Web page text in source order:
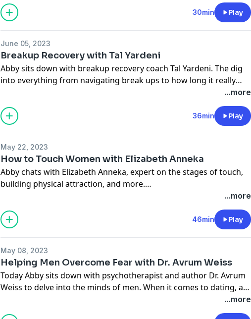
Connect with Maci:
IG:@macichancerealtor
Connect with Abby:
thesocialmm.club
@thesocialmm
30min Play
June 05, 2023
Breakup Recovery with Tal Yardeni
Abby sits down with breakup recovery coach Tal Yardeni. The dig
into everything from navigating break ups to how long it really
Connect with Tal:
IG:@thetalyardeni
Connect with Abby:
thesocialmm.club
IG:@modernyenta
@thesocialmm
...more
36min Play
May 22, 2023
How to Touch Women with Elizabeth Anneka
Abby chats with Elizabeth Anneka, expert on the stages of touch,
building physical attraction, and more.
howtotouchwomen.com
thesocialmm.club
IG:@modernyenta
@thesocialmm
...more
46min Play
May 08, 2023
Helping Men Overcome Fear with Dr. Avrum Weiss
Today Abby sits down with psychotherapist and author Dr. Avrum
Weiss to delve into the minds of men. When it comes to dating, a
lot of men are scared and unsure of how to achieve their goals....more